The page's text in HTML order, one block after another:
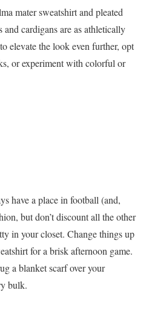
mater sweatshirt and pleated
cardigans are as athletically
elevate the look even further, opt
or experiment with colorful or
have a place in football (and,
but don’t discount all the other
in your closet. Change things up
for a brisk afternoon game.
a blanket scarf over your
bulk.